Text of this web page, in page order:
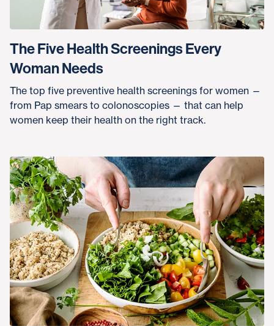
The Five Health Screenings Every
Woman Needs
The top five preventive health screenings for women —
from Pap smears to colonoscopies — that can help
women keep their health on the right track.